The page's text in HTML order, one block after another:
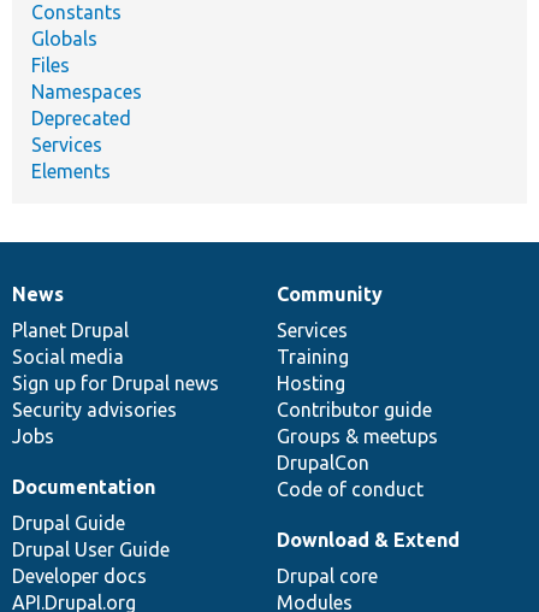
Constants
Globals
Files
Namespaces
Deprecated
Services
Elements
News
items
News
Planet Drupal
Social media
Sign up for Drupal news
Security advisories
Jobs
Our
community
Community
Services
Training
Hosting
Contributor guide
Groups & meetups
DrupalCon
Code of conduct
Documentation
Documentation
Drupal Guide
Drupal User Guide
Developer docs
API.Drupal.org
Drupal
code
base
Download & Extend
Drupal core
Modules
Governance
of
community